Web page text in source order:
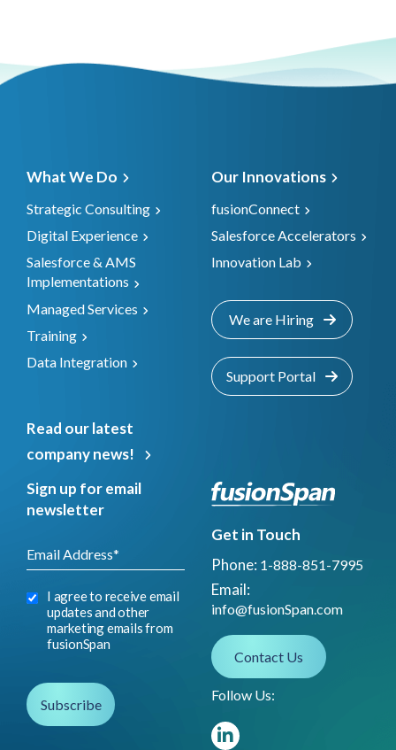
What We Do
Strategic Consulting
Digital Experience
Salesforce & AMS
Implementations
Managed Services
Training
Data Integration
Read our latest
company news!
Our Innovations
fusionConnect
Salesforce Accelerators
Innovation Lab
We are Hiring
Support Portal
Sign up for email
newsletter
I agree to receive email
updates and other
marketing emails from
fusionSpan
Get in Touch
Phone: 1-888-851-7995
Email:
info@fusionSpan.com
Contact Us
Follow Us: